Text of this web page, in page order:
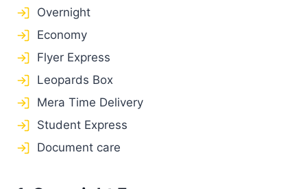
Overnight
Economy
Flyer Express
Leopards Box
Mera Time Delivery
Student Express
Document care